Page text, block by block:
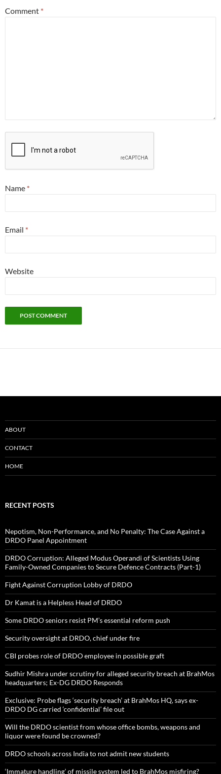
Comment *
Name *
Email *
Website
ABOUT
CONTACT
HOME
RECENT POSTS
Nepotism, Non-Performance, and No Penalty: The Case Against a
DRDO Panel Appointment
DRDO Corruption: Alleged Modus Operandi of Scientists Using
Family-Owned Companies to Secure Defence Contracts (Part-1)
Fight Against Corruption Lobby of DRDO
Dr Kamat is a Helpless Head of DRDO
Some DRDO seniors resist PM’s essential reform push
Security oversight at DRDO, chief under fire
CBI probes role of DRDO employee in possible graft
Sudhir Mishra under scrutiny for alleged security breach at BrahMos
headquarters; Ex-DG DRDO Responds
Exclusive: Probe flags ‘security breach’ at BrahMos HQ, says ex-
DRDO DG carried ‘confidential’ file out
Will the DRDO scientist from whose office bombs, weapons and
liquor were found be crowned?
DRDO schools across India to not admit new students
‘Immature handling’ of missile system led to BrahMos misfiring?